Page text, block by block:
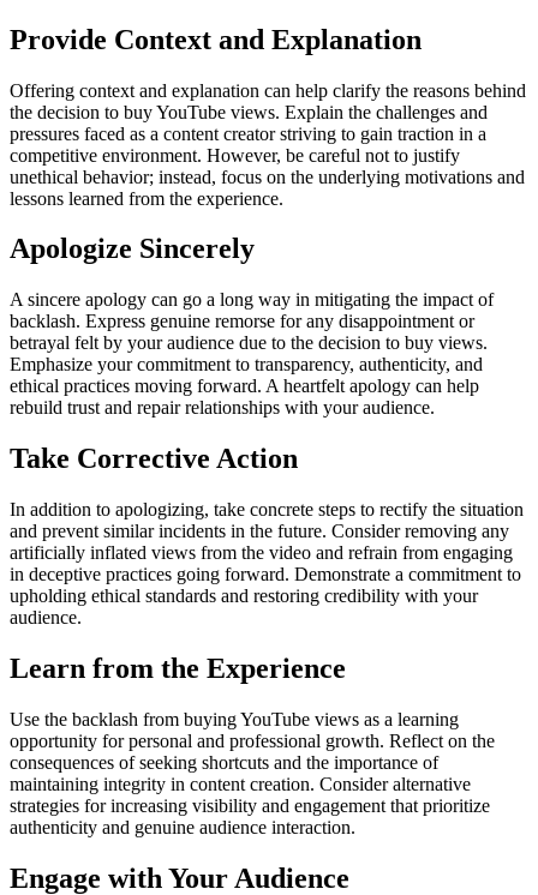
Provide Context and Explanation
Offering context and explanation can help clarify the reasons behind
the decision to buy YouTube views. Explain the challenges and
pressures faced as a content creator striving to gain traction in a
competitive environment. However, be careful not to justify
unethical behavior; instead, focus on the underlying motivations and
lessons learned from the experience.
Apologize Sincerely
A sincere apology can go a long way in mitigating the impact of
backlash. Express genuine remorse for any disappointment or
betrayal felt by your audience due to the decision to buy views.
Emphasize your commitment to transparency, authenticity, and
ethical practices moving forward. A heartfelt apology can help
rebuild trust and repair relationships with your audience.
Take Corrective Action
In addition to apologizing, take concrete steps to rectify the situation
and prevent similar incidents in the future. Consider removing any
artificially inflated views from the video and refrain from engaging
in deceptive practices going forward. Demonstrate a commitment to
upholding ethical standards and restoring credibility with your
audience.
Learn from the Experience
Use the backlash from buying YouTube views as a learning
opportunity for personal and professional growth. Reflect on the
consequences of seeking shortcuts and the importance of
maintaining integrity in content creation. Consider alternative
strategies for increasing visibility and engagement that prioritize
authenticity and genuine audience interaction.
Engage with Your Audience